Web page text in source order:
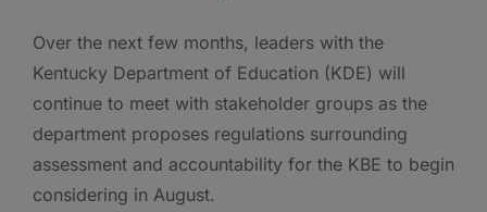
Over the next few months, leaders with the
Kentucky Department of Education (KDE) will
continue to meet with stakeholder groups as the
department proposes regulations surrounding
assessment and accountability for the KBE to begin
considering in August.